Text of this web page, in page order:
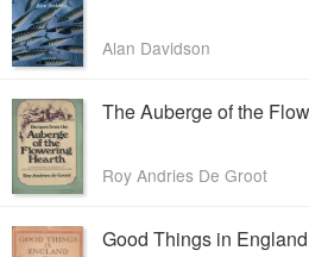
Alan Davidson
The Auberge of the
Roy Andries De Groot
Good Things in England